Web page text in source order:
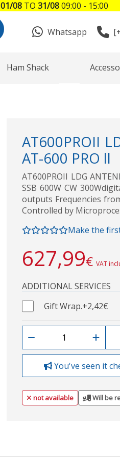
Whatsapp
Ham Shack
AT600PROII
AT-600 PRO ll
AT600PROII LDG
SSB 600W CW
outputs Frequencies
Controlled by
Make the
627,99€ VAT
ADDITIONAL SERVICES
Gift Wrap.+2,42€
You've seen it
not available Will be
01/08 TO 31/0809:00 - 15:00